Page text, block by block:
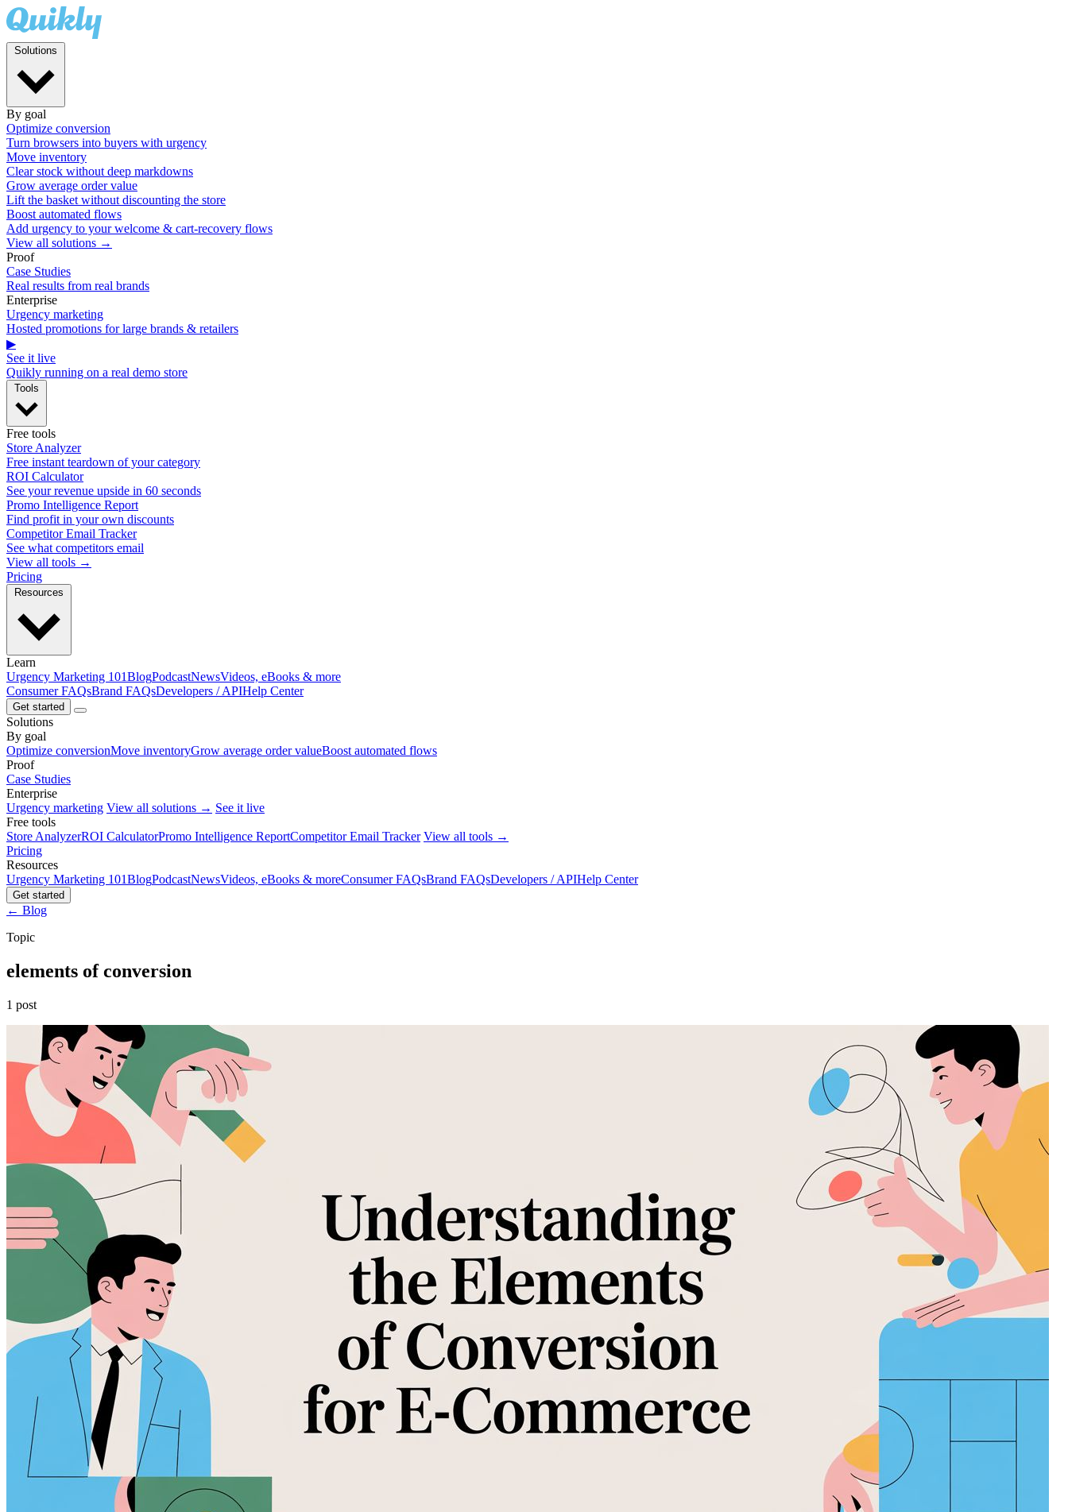
By goal
Optimize conversion
Turn browsers into buyers with urgency
Move inventory
Clear stock without deep markdowns
Grow average order value
Lift the basket without discounting the store
Boost automated flows
Add urgency to your welcome & cart-recovery flows
View all solutions →
Proof
Case Studies
Real results from real brands
Enterprise
Urgency marketing
Hosted promotions for large brands & retailers
▶
See it live
Quikly running on a real demo store
Free tools
Store Analyzer
Free instant teardown of your category
ROI Calculator
See your revenue upside in 60 seconds
Promo Intelligence Report
Find profit in your own discounts
Competitor Email Tracker
See what competitors email
View all tools →
Pricing
Learn
Urgency Marketing 101BlogPodcastNewsVideos, eBooks & more
Consumer FAQsBrand FAQsDevelopers / APIHelp Center
Get started
Solutions
By goal
Optimize conversionMove inventoryGrow average order valueBoost automated flows
Proof
Case Studies
Enterprise
Urgency marketing View all solutions → See it live
Free tools
Store AnalyzerROI CalculatorPromo Intelligence ReportCompetitor Email Tracker View all tools →
Pricing
Resources
Urgency Marketing 101BlogPodcastNewsVideos, eBooks & moreConsumer FAQsBrand FAQsDevelopers / APIHelp Center
Get started
← Blog
Topic
elements of conversion
1 post